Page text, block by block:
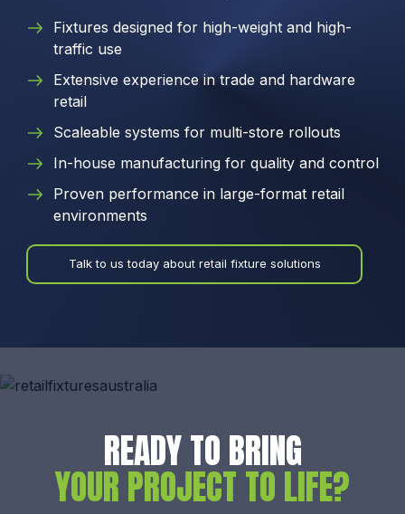
Fixtures designed for high-weight and high-
traffic use
Extensive experience in trade and hardware
retail
Scaleable systems for multi-store rollouts
In-house manufacturing for quality and control
Proven performance in large-format retail
environments
Talk to us today about retail fixture solutions
READY TO BRING
YOUR PROJECT TO LIFE?